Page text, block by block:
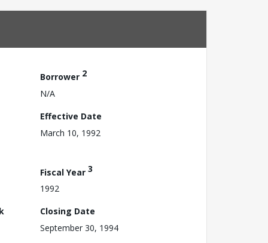
Borrower 2
N/A
Effective Date
March 10, 1992
Fiscal Year 3
1992
Closing Date
September 30, 1994